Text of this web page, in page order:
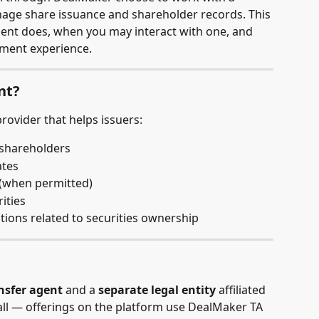
share issuance and shareholder records. This
does, when you may interact with one, and
experience.
that helps issuers:
permitted)
related to securities ownership
agent and a separate legal entity affiliated
— offerings on the platform use DealMaker TA